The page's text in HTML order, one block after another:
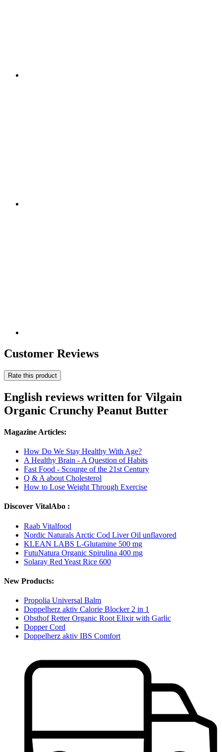
Customer Reviews
Rate this product
English reviews written for Vilgain
Organic Crunchy Peanut Butter
Magazine Articles:
How Do We Stay Healthy With Age?
A Healthy Brain - A Question of Habits
Fast Food - Scourge of the 21st Century
Q & A about Cholesterol
How to Lose Weight Through Exercise
Discover VitalAbo :
Raab Vitalfood
Nordic Naturals Arctic Cod Liver Oil unflavored
KLEAN LABS L-Glutamine 500 mg
FutuNatura Organic Spirulina 400 mg
Solaray Red Yeast Rice 600
New Products:
Propolia Universal Balm
Doppelherz aktiv Calorie Blocker 2 in 1
Obsthof Retter Organic Root Elixir with Garlic
Dopper Cord
Doppelherz aktiv IBS Comfort